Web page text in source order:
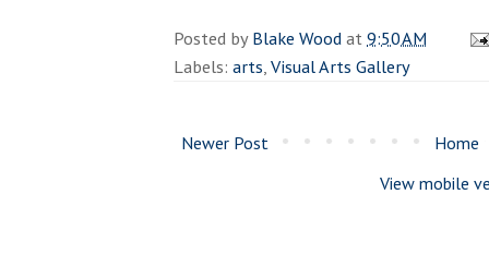
Posted byBlake Woodat9:50 AM
Labels: arts,Visual Arts Gallery
Newer Post
Home
View mobile